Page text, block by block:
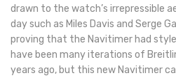
drawn to the watch’s irrepressible
day such as Miles Davis and Serge
proving that the Navitimer had
have been many iterations of
years ago, but this new Navitimer